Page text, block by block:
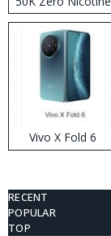
Disposable Vape
Vivo X Fold 6
RECENT
POPULAR
TOP